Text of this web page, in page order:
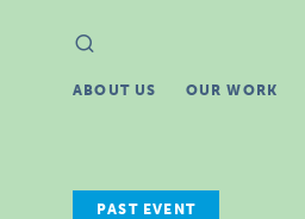
Search
for:
ABOUT US OUR WORK
PAST EVENT